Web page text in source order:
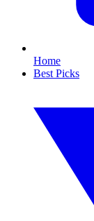
Home
Best Picks